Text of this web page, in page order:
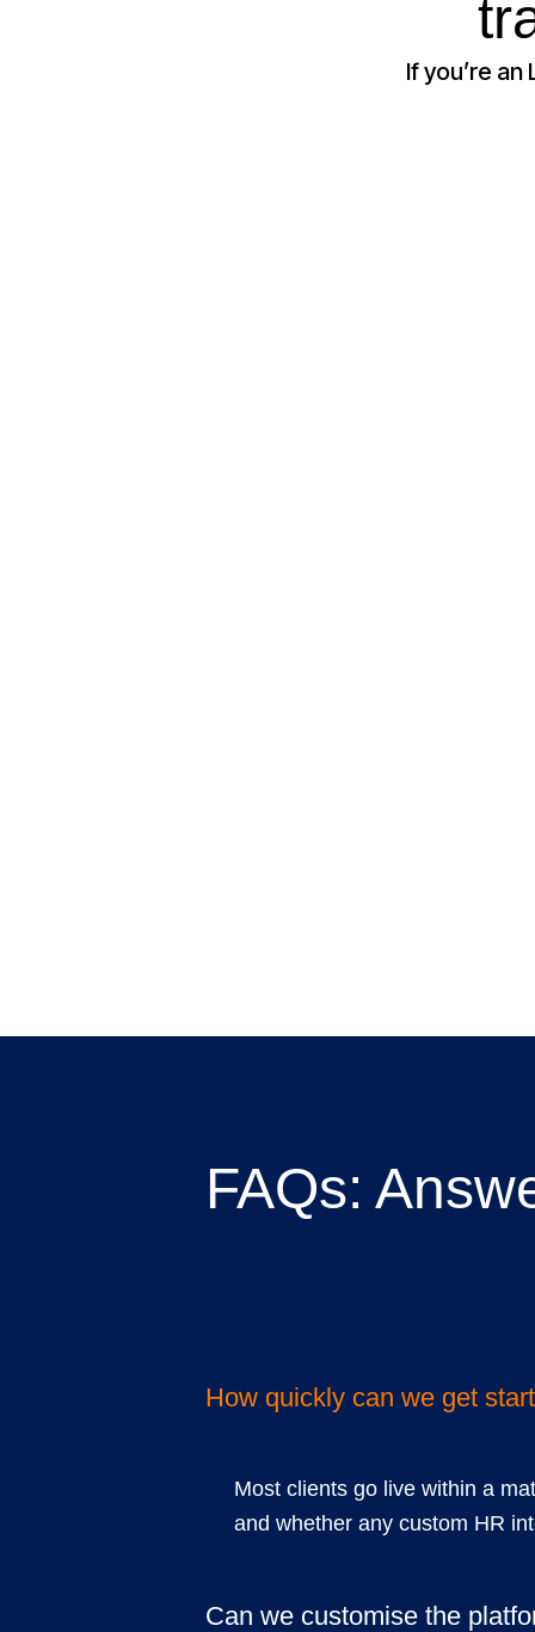
If you’re
FAQs:
How quickly can we get
Most clients go live within a
and whether any custom HR
Can we customise the